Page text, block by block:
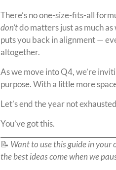
There’s no one-size-fits-all
don’tdo matters just as much as
puts you back in alignment —
altogether.
As we move into Q4, we’re
purpose. With a little more
Let’s end the year not
You’ve got this.
📝 Want to use this guide in your
the best ideas come when we